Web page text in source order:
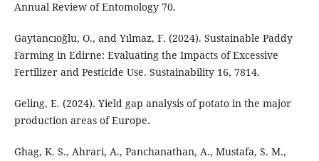
Annual Review of Entomology 70.
Gaytancıoğlu, O., and Yılmaz, F. (2024). Sustainable Paddy
Farming in Edirne: Evaluating the Impacts of Excessive
Fertilizer and Pesticide Use. Sustainability 16, 7814.
Geling, E. (2024). Yield gap analysis of potato in the major
production areas of Europe.
Ghag, K. S., Ahrari, A., Panchanathan, A., Mustafa, S. M.,